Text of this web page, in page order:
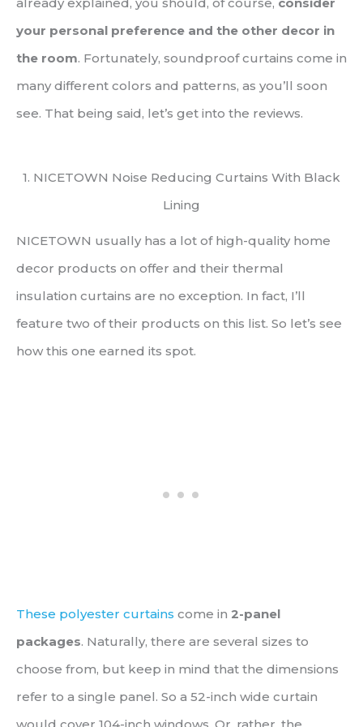
your personal preference and the other decor in
the room. Fortunately, soundproof curtains come in
many different colors and patterns, as you’ll soon
see. That being said, let’s get into the reviews.
1. NICETOWN Noise Reducing Curtains With Black
Lining
NICETOWN usually has a lot of high-quality home
decor products on offer and their thermal
insulation curtains are no exception. In fact, I’ll
feature two of their products on this list. So let’s see
how this one earned its spot.
These polyester curtains come in 2-panel
packages. Naturally, there are several sizes to
choose from, but keep in mind that the dimensions
refer to a single panel. So a 52-inch wide curtain
would cover 104-inch windows. Or, rather, the